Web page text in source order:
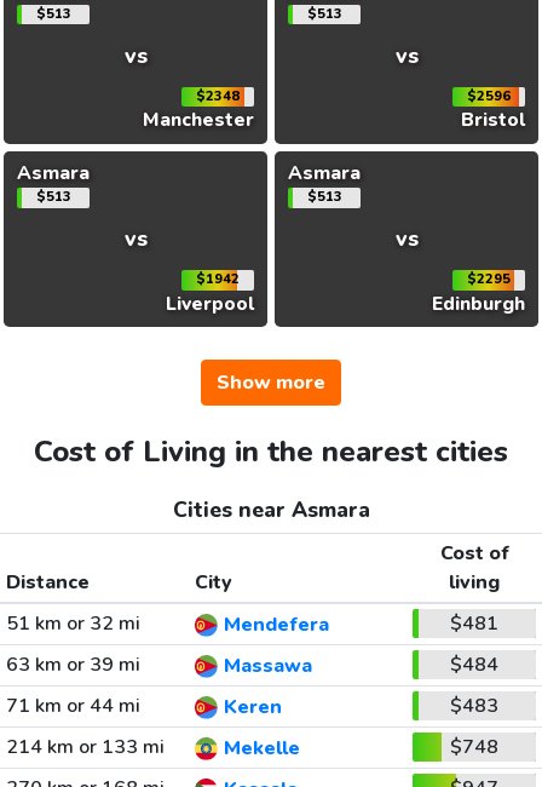
$513
vs
$2348
Manchester
$513
vs
$2596
Bristol
Asmara
$513
vs
$1942
Liverpool
Asmara
$513
vs
$2295
Edinburgh
Show more
Cost of Living in the nearest cities
Cities near Asmara
Distance City
Cost of
living
51 km or 32 mi
Mendefera
$481
63 km or 39 mi
Massawa
$484
71 km or 44 mi
Keren
$483
214 km or 133 mi
Mekelle
$748